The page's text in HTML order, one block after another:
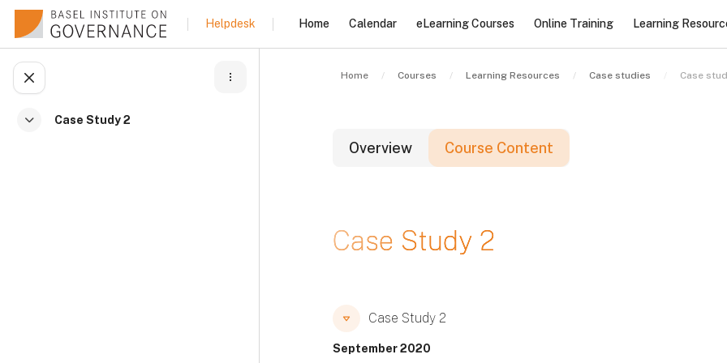
Skip to main content
Collapse
Case Study 2
Helpdesk Home Calendar eLearning Courses Online Training Learning
Open course index
Home Courses Learning Resources Case studies Case
Overview Course Content
Blocks
Case Study 2
Blocks
Blocks
Case Study 2
September 2020